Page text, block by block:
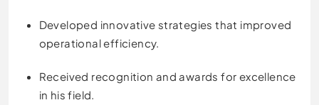
Developed innovative strategies that improved
operational efficiency.
Received recognition and awards for excellence
in his field.